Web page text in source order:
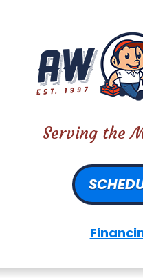
Serving the